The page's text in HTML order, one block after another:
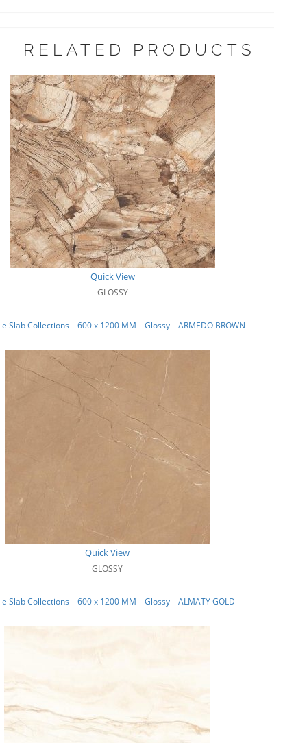
RELATED PRODUCTS
Quick View
GLOSSY
Slab Collections – 600 x 1200 MM – Glossy – ARMEDO BROWN
Quick View
GLOSSY
Slab Collections – 600 x 1200 MM – Glossy – ALMATY GOLD